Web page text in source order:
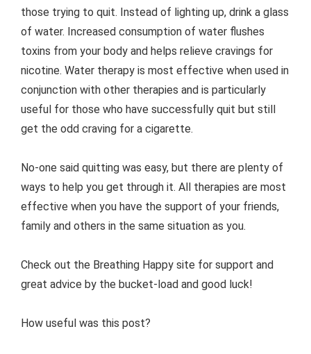
those trying to quit. Instead of lighting up, drink a glass
of water. Increased consumption of water flushes
toxins from your body and helps relieve cravings for
nicotine. Water therapy is most effective when used in
conjunction with other therapies and is particularly
useful for those who have successfully quit but still
get the odd craving for a cigarette.
No-one said quitting was easy, but there are plenty of
ways to help you get through it. All therapies are most
effective when you have the support of your friends,
family and others in the same situation as you.
Check out the Breathing Happy site for support and
great advice by the bucket-load and good luck!
How useful was this post?